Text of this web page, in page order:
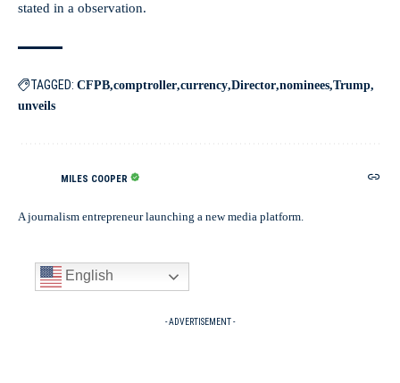
stated in a observation.
TAGGED: CFPB comptroller currency Director nominees Trump
unveils
MILES COOPER
A journalism entrepreneur launching a new media platform.
English
- ADVERTISEMENT -